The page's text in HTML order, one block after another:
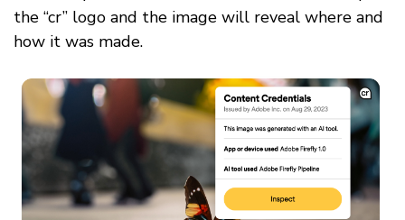
the “cr” logo and the image will reveal where and
how it was made.